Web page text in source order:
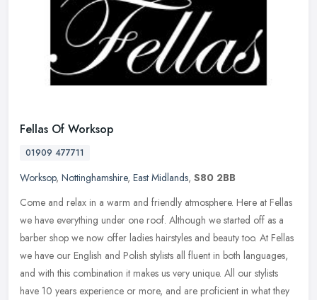
Fellas Of Worksop
01909 477711
Worksop, Nottinghamshire, East Midlands, S80 2BB
Come and relax in a warm and friendly atmosphere. Here at Fellas
we have everything under one roof. Although we started off as a
barber shop we now offer ladies hairstyles and beauty too. At Fellas
we have our English and Polish stylists all fluent in both languages,
and with this combination it makes us very unique. All our stylists
have 10 years experience or more, and are proficient in what they